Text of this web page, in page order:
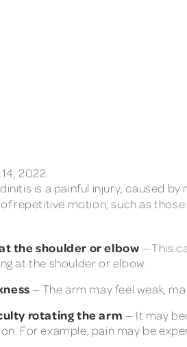
2022
is a painful injury, caused
repetitive motion, such as
the shoulder or elbow — This
at the shoulder or elbow.
— The arm may feel weak,
rotating the arm — It may
For example, pain may be